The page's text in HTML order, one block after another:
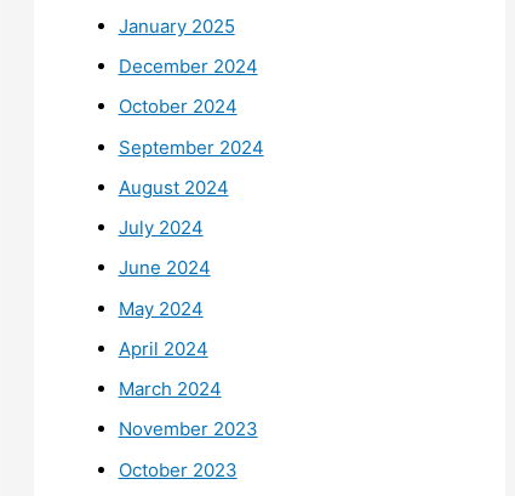
January 2025
December 2024
October 2024
September 2024
August 2024
July 2024
June 2024
May 2024
April 2024
March 2024
November 2023
October 2023